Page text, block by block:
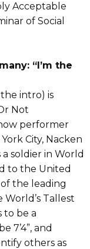
Acceptable
of Social
“I’m the
intro) is
Not
performer
City, Nacken
soldier in World
to the United
the leading
World’s Tallest
to be a
7’4”, and
others as